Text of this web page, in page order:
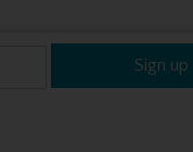
Sign up